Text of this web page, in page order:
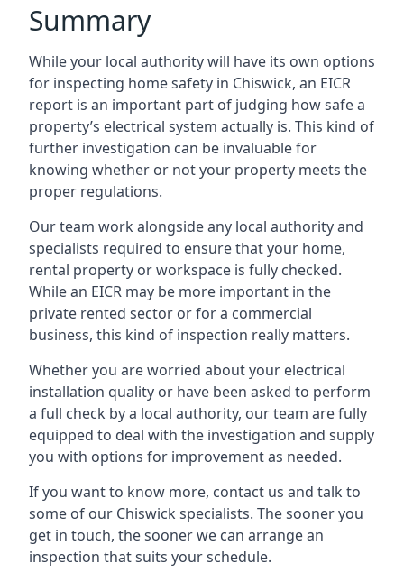
Summary
While your local authority will have its own options
for inspecting home safety in Chiswick, an EICR
report is an important part of judging how safe a
property’s electrical system actually is. This kind of
further investigation can be invaluable for
knowing whether or not your property meets the
proper regulations.
Our team work alongside any local authority and
specialists required to ensure that your home,
rental property or workspace is fully checked.
While an EICR may be more important in the
private rented sector or for a commercial
business, this kind of inspection really matters.
Whether you are worried about your electrical
installation quality or have been asked to perform
a full check by a local authority, our team are fully
equipped to deal with the investigation and supply
you with options for improvement as needed.
If you want to know more, contact us and talk to
some of our Chiswick specialists. The sooner you
get in touch, the sooner we can arrange an
inspection that suits your schedule.